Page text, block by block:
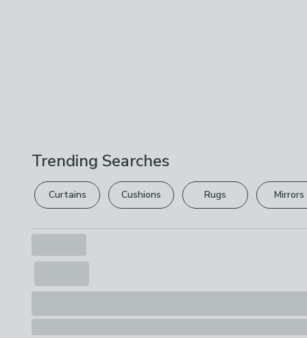
Trending Searches
Curtains Cushions Rugs Mirrors